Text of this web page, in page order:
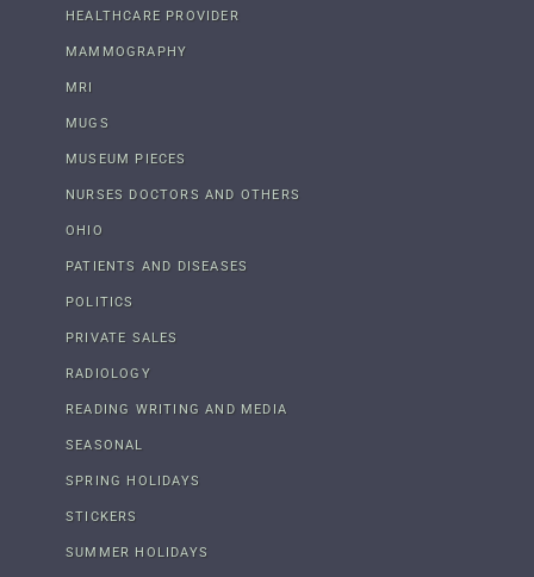
HEALTHCARE PROVIDER
MAMMOGRAPHY
MRI
MUGS
MUSEUM PIECES
NURSES DOCTORS AND OTHERS
OHIO
PATIENTS AND DISEASES
POLITICS
PRIVATE SALES
RADIOLOGY
READING WRITING AND MEDIA
SEASONAL
SPRING HOLIDAYS
STICKERS
SUMMER HOLIDAYS